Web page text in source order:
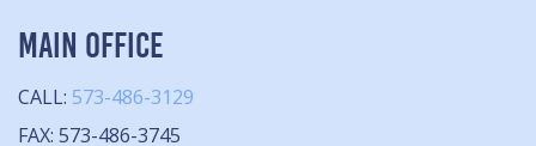
MAIN OFFICE
CALL: 573-486-3129
FAX: 573-486-3745